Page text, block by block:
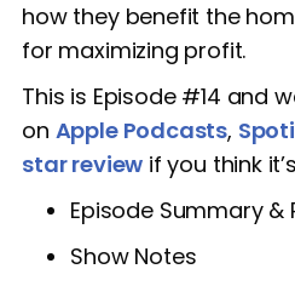
how they benefit the
for maximizing profit.
This is Episode #14 and
on Apple Podcasts,
star review if you think
Episode Summary &
Show Notes